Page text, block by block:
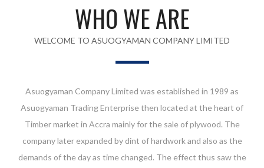
WHO WE ARE
WELCOME TO ASUOGYAMAN COMPANY LIMITED
Asuogyaman Company Limited was established in 1989 as
Asuogyaman Trading Enterprise then located at the heart of
Timber market in Accra mainly for the sale of plywood. The
company later expanded by dint of hardwork and also as the
demands of the day as time changed. The effect thus saw the